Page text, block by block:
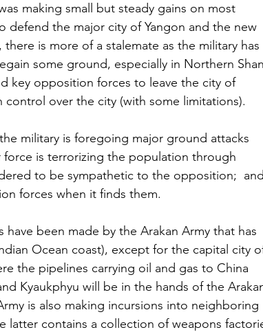
making small but steady gains on most
defend the major city of Yangon and the new
is more of a stalemate as the military has
some ground, especially in Northern Shan
key opposition forces to leave the city of
over the city (with some limitations).
military is foregoing major ground attacks
is terrorizing the population through
to be sympathetic to the opposition;  and
forces when it finds them.
been made by the Arakan Army that has
Ocean coast), except for the capital city
the pipelines carrying oil and gas to China
Kyaukphyu will be in the hands of the
is also making incursions into neighboring
latter contains a collection of weapons